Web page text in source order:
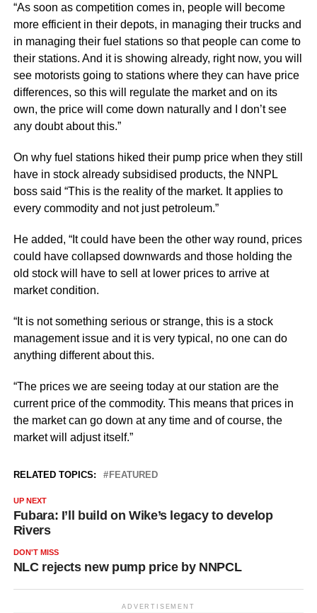
“As soon as competition comes in, people will become
more efficient in their depots, in managing their trucks and
in managing their fuel stations so that people can come to
their stations. And it is showing already, right now, you will
see motorists going to stations where they can have price
differences, so this will regulate the market and on its
own, the price will come down naturally and I don’t see
any doubt about this.”
On why fuel stations hiked their pump price when they still
have in stock already subsidised products, the NNPL
boss said “This is the reality of the market. It applies to
every commodity and not just petroleum.”
He added, “It could have been the other way round, prices
could have collapsed downwards and those holding the
old stock will have to sell at lower prices to arrive at
market condition.
“It is not something serious or strange, this is a stock
management issue and it is very typical, no one can do
anything different about this.
“The prices we are seeing today at our station are the
current price of the commodity. This means that prices in
the market can go down at any time and of course, the
market will adjust itself.”
RELATED TOPICS: FEATURED
UP NEXT
Fubara: I’ll build on Wike’s legacy to develop
Rivers
DON'T MISS
NLC rejects new pump price by NNPCL
ADVERTISEMENT